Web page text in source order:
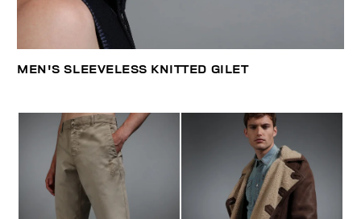
MEN'S SLEEVELESS KNITTED GILET